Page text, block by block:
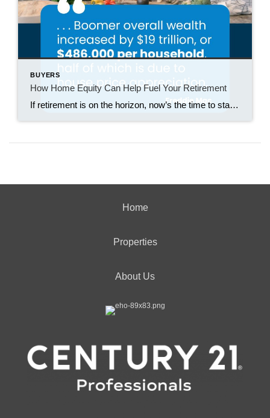
BUYERS
How Home Equity Can Help Fuel Your Retirement
If retirement is on the horizon, now’s the time to start thinking about your next chapter. And you probably want to make sure you’re set up to feel comfortable financially to live the life you want in retirement. What you may not realize is you likely have a hidden goldmine of cash you’re not thinking […]
Home
Properties
About Us